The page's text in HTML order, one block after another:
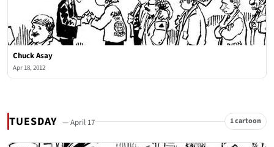
Chuck Asay
Apr 18, 2012
TUESDAY — April 17 1 cartoon